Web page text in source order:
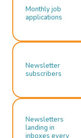
Monthly job
applications
Newsletter
subscribers
Newsletters
landing in
inboxes every